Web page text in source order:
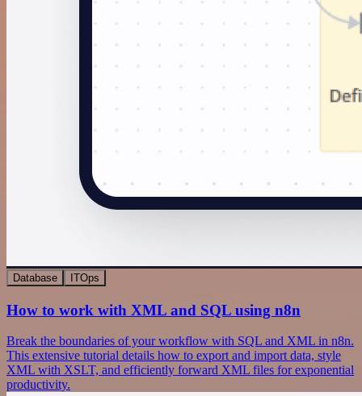
Database ITOps
How to work with XML and SQL using n8n
Break the boundaries of your workflow with SQL and XML in n8n.
This extensive tutorial details how to export and import data, style
XML with XSLT, and efficiently forward XML files for exponential
productivity.